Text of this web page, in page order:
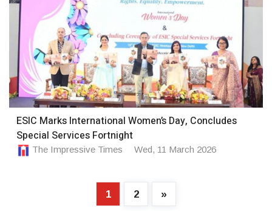
ESIC Marks International Women’s Day, Concludes
Special Services Fortnight
The Impressive Times Wed, 11 March 2026
1 2 »